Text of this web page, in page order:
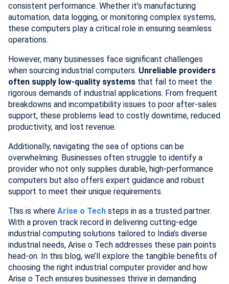
consistent performance. Whether it’s manufacturing
automation, data logging, or monitoring complex systems,
these computers play a critical role in ensuring seamless
operations.
However, many businesses face significant challenges
when sourcing industrial computers. Unreliable providers
often supply low-quality systems that fail to meet the
rigorous demands of industrial applications. From frequent
breakdowns and incompatibility issues to poor after-sales
support, these problems lead to costly downtime, reduced
productivity, and lost revenue.
Additionally, navigating the sea of options can be
overwhelming. Businesses often struggle to identify a
provider who not only supplies durable, high-performance
computers but also offers expert guidance and robust
support to meet their unique requirements.
This is where Arise o Tech steps in as a trusted partner.
With a proven track record in delivering cutting-edge
industrial computing solutions tailored to India’s diverse
industrial needs, Arise o Tech addresses these pain points
head-on. In this blog, we’ll explore the tangible benefits of
choosing the right industrial computer provider and how
Arise o Tech ensures businesses thrive in demanding